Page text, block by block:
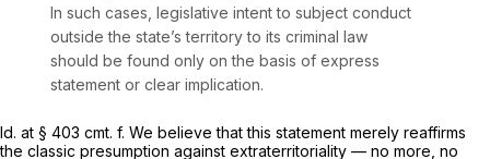
In such cases, legislative intent to subject conduct
outside the state’s territory to its criminal law
should be found only on the basis of express
statement or clear implication.
Id. at § 403 cmt. f. We believe that this statement merely reaffirms
the classic presumption against extraterritoriality — no more, no